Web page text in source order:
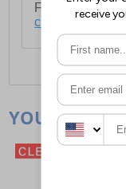
For full delivery
click here.